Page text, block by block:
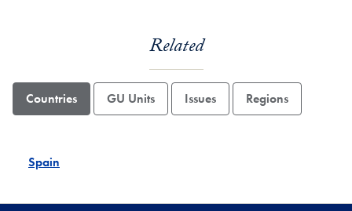
Related
Countries GU Units Issues Regions
Spain